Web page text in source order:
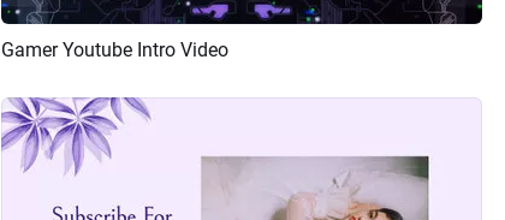
Preview
Gamer Youtube Intro Video